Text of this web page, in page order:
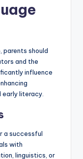
parents should
and the
influence
early literacy.
a successful
with
linguistics, or